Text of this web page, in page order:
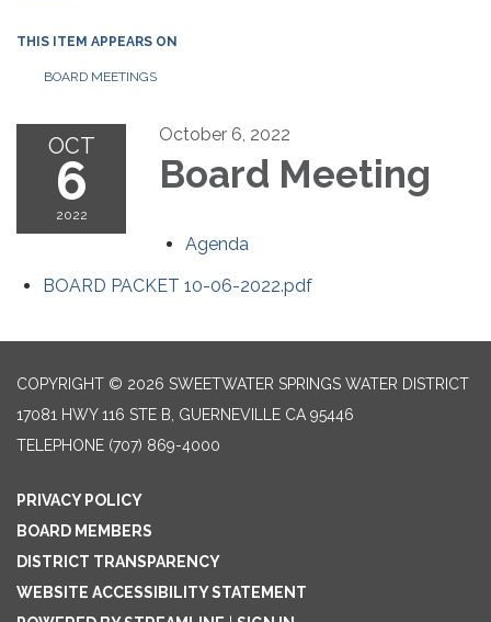
THIS ITEM APPEARS ON
BOARD MEETINGS
OCT
6
2022
October 6, 2022
Board Meeting
Agenda
BOARD PACKET 10-06-2022.pdf
COPYRIGHT © 2026 SWEETWATER SPRINGS WATER DISTRICT
17081 HWY 116 STE B, GUERNEVILLE CA 95446
TELEPHONE (707) 869-4000
PRIVACY POLICY
BOARD MEMBERS
DISTRICT TRANSPARENCY
WEBSITE ACCESSIBILITY STATEMENT